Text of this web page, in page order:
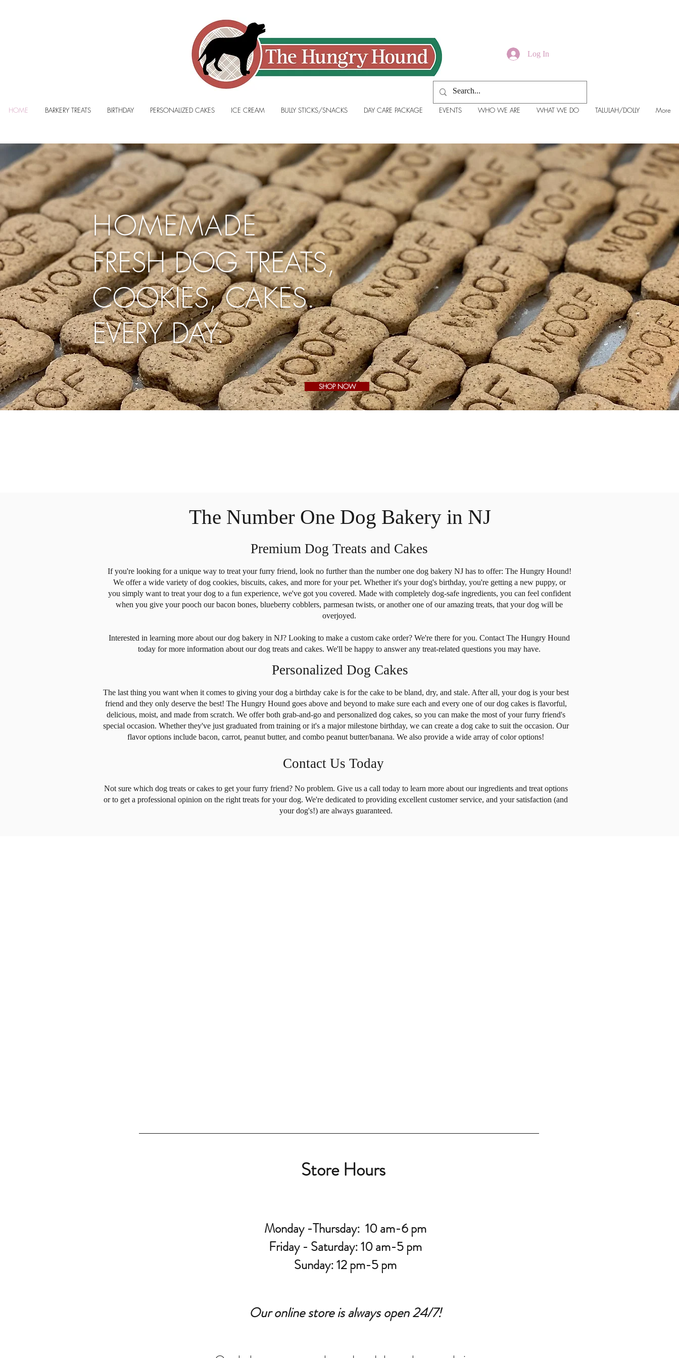
Log In
HOME BARKERY TREATS BIRTHDAY PERSONALIZED CAKES ICE CREAM BULLY STICKS/SNACKS DAY CARE PACKAGE EVENTS WHO WE ARE WHAT WE DO TALULAH/DOLLY More
HOMEMADE
FRESH DOG TREATS,
COOKIES, CAKES.
EVERY DAY.
SHOP NOW
The Number One Dog Bakery in NJ
Premium Dog Treats and Cakes
If you're looking for a unique way to treat your furry friend, look no further than the number one dog bakery NJ has to offer: The Hungry Hound!
We offer a wide variety of dog cookies, biscuits, cakes, and more for your pet. Whether it's your dog's birthday, you're getting a new puppy, or
you simply want to treat your dog to a fun experience, we've got you covered. Made with completely dog-safe ingredients, you can feel confident
when you give your pooch our bacon bones, blueberry cobblers, parmesan twists, or another one of our amazing treats, that your dog will be
overjoyed.
Interested in learning more about our dog bakery in NJ? Looking to make a custom cake order? We're there for you. Contact The Hungry Hound
today for more information about our dog treats and cakes. We'll be happy to answer any treat-related questions you may have.
Personalized Dog Cakes
The last thing you want when it comes to giving your dog a birthday cake is for the cake to be bland, dry, and stale. After all, your dog is your best
friend and they only deserve the best! The Hungry Hound goes above and beyond to make sure each and every one of our dog cakes is flavorful,
delicious, moist, and made from scratch. We offer both grab-and-go and personalized dog cakes, so you can make the most of your furry friend's
special occasion. Whether they've just graduated from training or it's a major milestone birthday, we can create a dog cake to suit the occasion. Our
flavor options include bacon, carrot, peanut butter, and combo peanut butter/banana. We also provide a wide array of color options!
Contact Us Today
Not sure which dog treats or cakes to get your furry friend? No problem. Give us a call today to learn more about our ingredients and treat options
or to get a professional opinion on the right treats for your dog. We're dedicated to providing excellent customer service, and your satisfaction (and
your dog's!) are always guaranteed.
Store Hours
Monday -Thursday: 10 am-6 pm
Friday - Saturday: 10 am-5 pm
Sunday: 12 pm-5 pm
Our online store is always open 24/7!